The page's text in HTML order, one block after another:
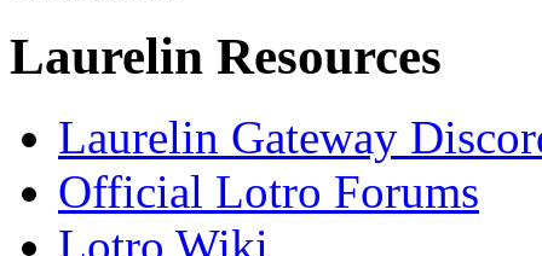
Laurelin Resources
Laurelin Gateway
Official Lotro Forums